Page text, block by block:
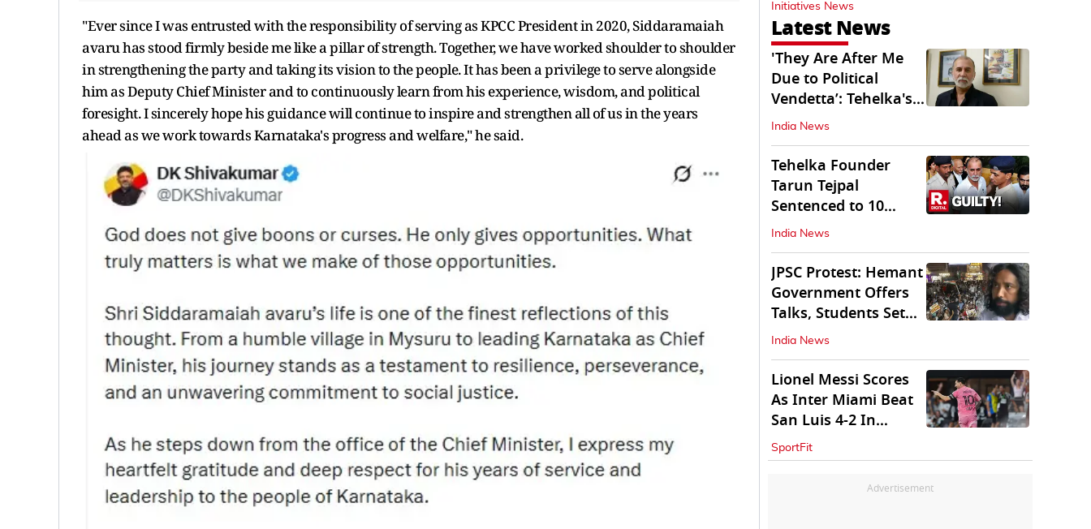
"Ever since I was entrusted with the responsibility of serving as KPCC President in 2020, Siddaramaiah
avaru has stood firmly beside me like a pillar of strength. Together, we have worked shoulder to shoulder
in strengthening the party and taking its vision to the people. It has been a privilege to serve alongside
him as Deputy Chief Minister and to continuously learn from his experience, wisdom, and political
foresight. I sincerely hope his guidance will continue to inspire and strengthen all of us in the years
ahead as we work towards Karnataka's progress and welfare," he said.
Initiatives News
Latest News
'They Are After Me
Due to Political
Vendetta’: Tehelka's
Tarun Tejpal
India News
Tehelka Founder
Tarun Tejpal
Sentenced to 10
Years in Prison
India News
JPSC Protest: Hemant
Government Offers
Talks, Students Set
Conditions
India News
Lionel Messi Scores
As Inter Miami Beat
San Luis 4-2 In
Leagues Cup
SportFit
Advertisement